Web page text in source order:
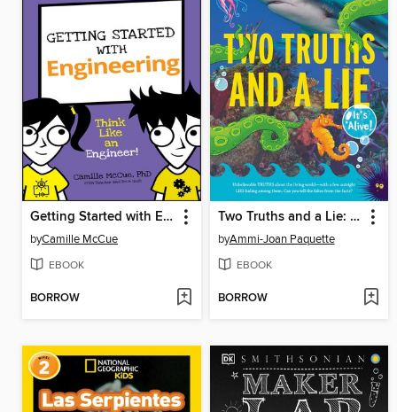
Getting Started with Engineering
byCamille McCue
EBOOK
BORROW
Two Truths and a Lie: It's Alive!
byAmmi-Joan Paquette
EBOOK
BORROW